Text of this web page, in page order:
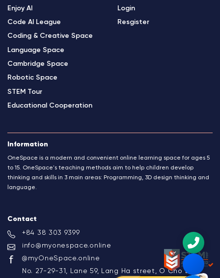
Enjoy AI
Code AI League
Coding & Creative Space
Language Space
Cambridge Space
Robotic Space
STEM Tour
Educational Cooperation
Login
Resgister
Information
OneSpace is a modern and convenient online learning space for ages 5
to 15. OneSpace's teaching methods aim to help children develop
thinking and skills in 3 main areas: Programming, 3D design thinking and
language.
Contact
+84 38 303 9399
info@myonespace.online
@myOneSpace.online
No. 27-29-31, Lane 59, Lang Ha street, O Cho Dua